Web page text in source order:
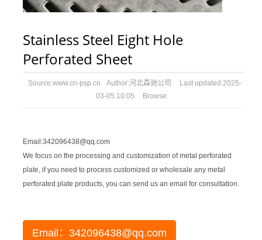
Stainless Steel Eight Hole
Perforated Sheet
Source:www.cn-psp.cn Author:河北森驰公司 Last updated:2025-
03-05 10:05
Browse:
Email:342096438@qq.com
We focus on the processing and customization of metal perforated
plate, if you need to process customized or wholesale any metal
perforated plate products, you can send us an email for consultation.
Email：342096438@qq.com